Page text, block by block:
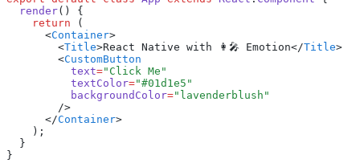
  render
() {
    return
(
      <
Container>
        <
Title>React Native with 👩‍🎤 Emotion</Title>
        <
CustomButton
          text
="Click Me"
          textColor
="#01d1e5"
          backgroundColor
="lavenderblush"
        />
      </
Container>
    );
  }
}